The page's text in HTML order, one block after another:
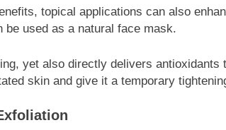
topical applications can also
be used as a natural face mask.
yet also directly delivers
skin and give it a temporary